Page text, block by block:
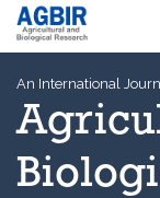
An International